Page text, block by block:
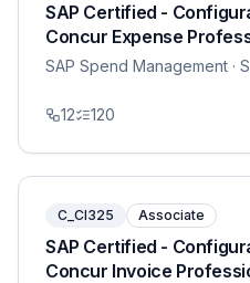
SAP Certified -
Concur Expense
SAP Spend Management ·
12 120
C_CI325 Associate
SAP Certified -
Concur Invoice